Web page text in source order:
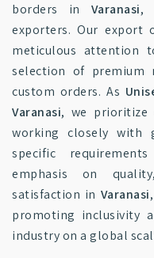
borders in Varanasi,
exporters. Our export
meticulous attention
selection of
custom orders. As
Varanasi, we prioritize
working closely with
specific
emphasis on
satisfaction in Varanasi
promoting inclusivity
industry on a global